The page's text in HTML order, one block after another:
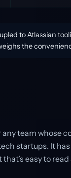
to Atlassian
the
team whose
startups. It
easy to